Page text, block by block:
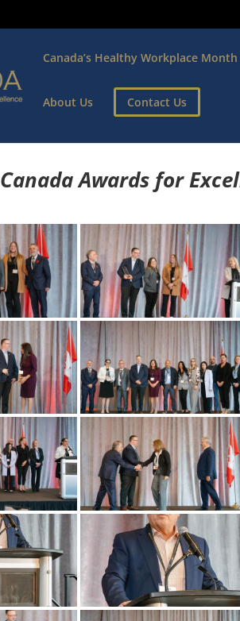
Canada’s Healthy Workplace Month
About Us Contact Us
Canada Awards for